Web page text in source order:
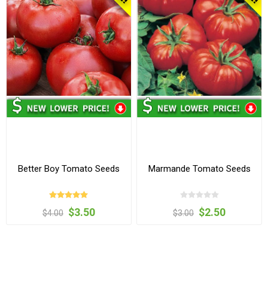
Better Boy Tomato Seeds
$4.00 $3.50
Marmande Tomato Seeds
$3.00 $2.50